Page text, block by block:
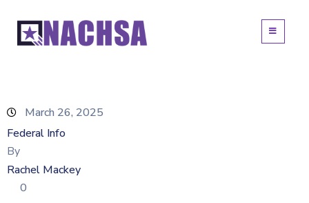
March 26, 2025
Federal Info
By
Rachel Mackey
0